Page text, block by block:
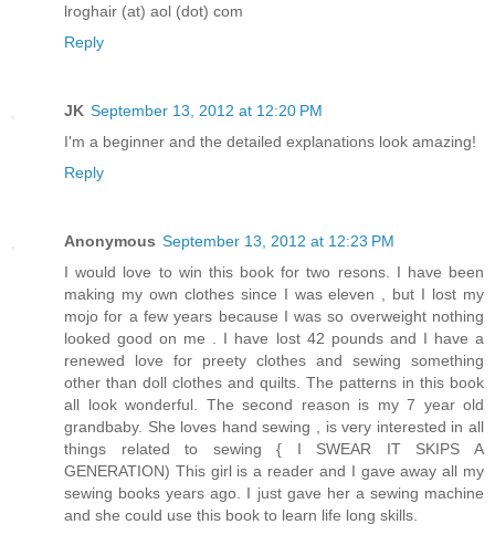
lroghair (at) aol (dot) com
Reply
JK September 13, 2012 at 12:20 PM
I'm a beginner and the detailed explanations look amazing!
Reply
Anonymous September 13, 2012 at 12:23 PM
I would love to win this book for two resons. I have been
making my own clothes since I was eleven , but I lost my
mojo for a few years because I was so overweight nothing
looked good on me . I have lost 42 pounds and I have a
renewed love for preety clothes and sewing something
other than doll clothes and quilts. The patterns in this book
all look wonderful. The second reason is my 7 year old
grandbaby. She loves hand sewing , is very interested in all
things related to sewing { I SWEAR IT SKIPS A
GENERATION) This girl is a reader and I gave away all my
sewing books years ago. I just gave her a sewing machine
and she could use this book to learn life long skills.